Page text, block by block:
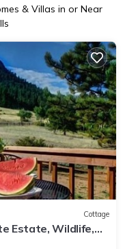
& Villas in or Near
Cottage
Estate, Wildlife,